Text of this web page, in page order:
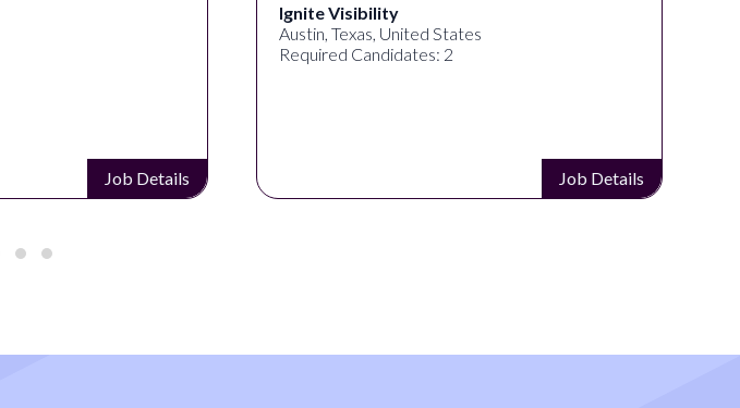
Job Details
Ignite Visibility
Austin, Texas, United States
Required Candidates: 2
Job Details